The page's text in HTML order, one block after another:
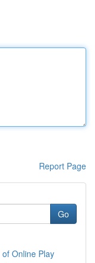
Report Page
Go
Online Play